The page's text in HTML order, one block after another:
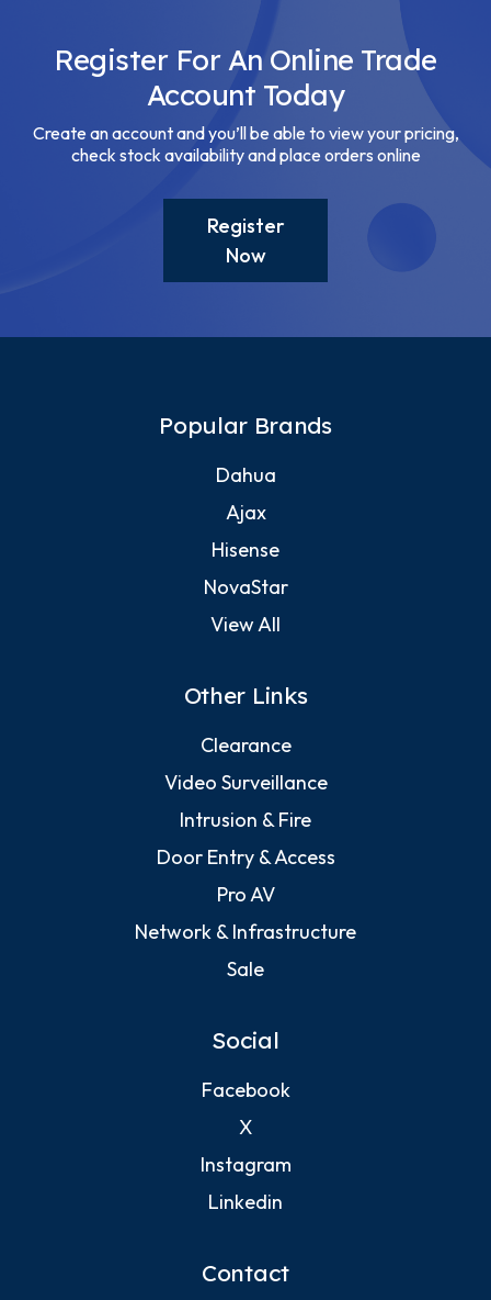
Register For An Online Trade
Account Today
Create an account and you’ll be able to view your pricing,
check stock availability and place orders online
Register
Now
Popular Brands
Dahua
Ajax
Hisense
NovaStar
View All
Other Links
Clearance
Video Surveillance
Intrusion & Fire
Door Entry & Access
Pro AV
Network & Infrastructure
Sale
Social
Facebook
X
Instagram
Linkedin
Contact